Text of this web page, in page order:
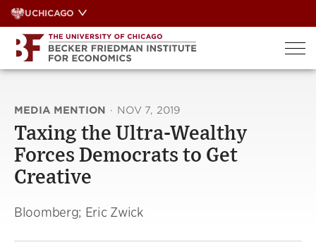
Skip
to
content
UCHICAGO
MEDIA MENTION · NOV 7, 2019
Taxing the Ultra-Wealthy
Forces Democrats to Get
Creative
Bloomberg; Eric Zwick